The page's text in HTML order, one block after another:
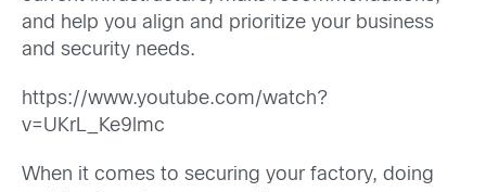
and help you align and prioritize your business
and security needs.
https://www.youtube.com/watch?
v=UKrL_Ke9lmc
When it comes to securing your factory, doing